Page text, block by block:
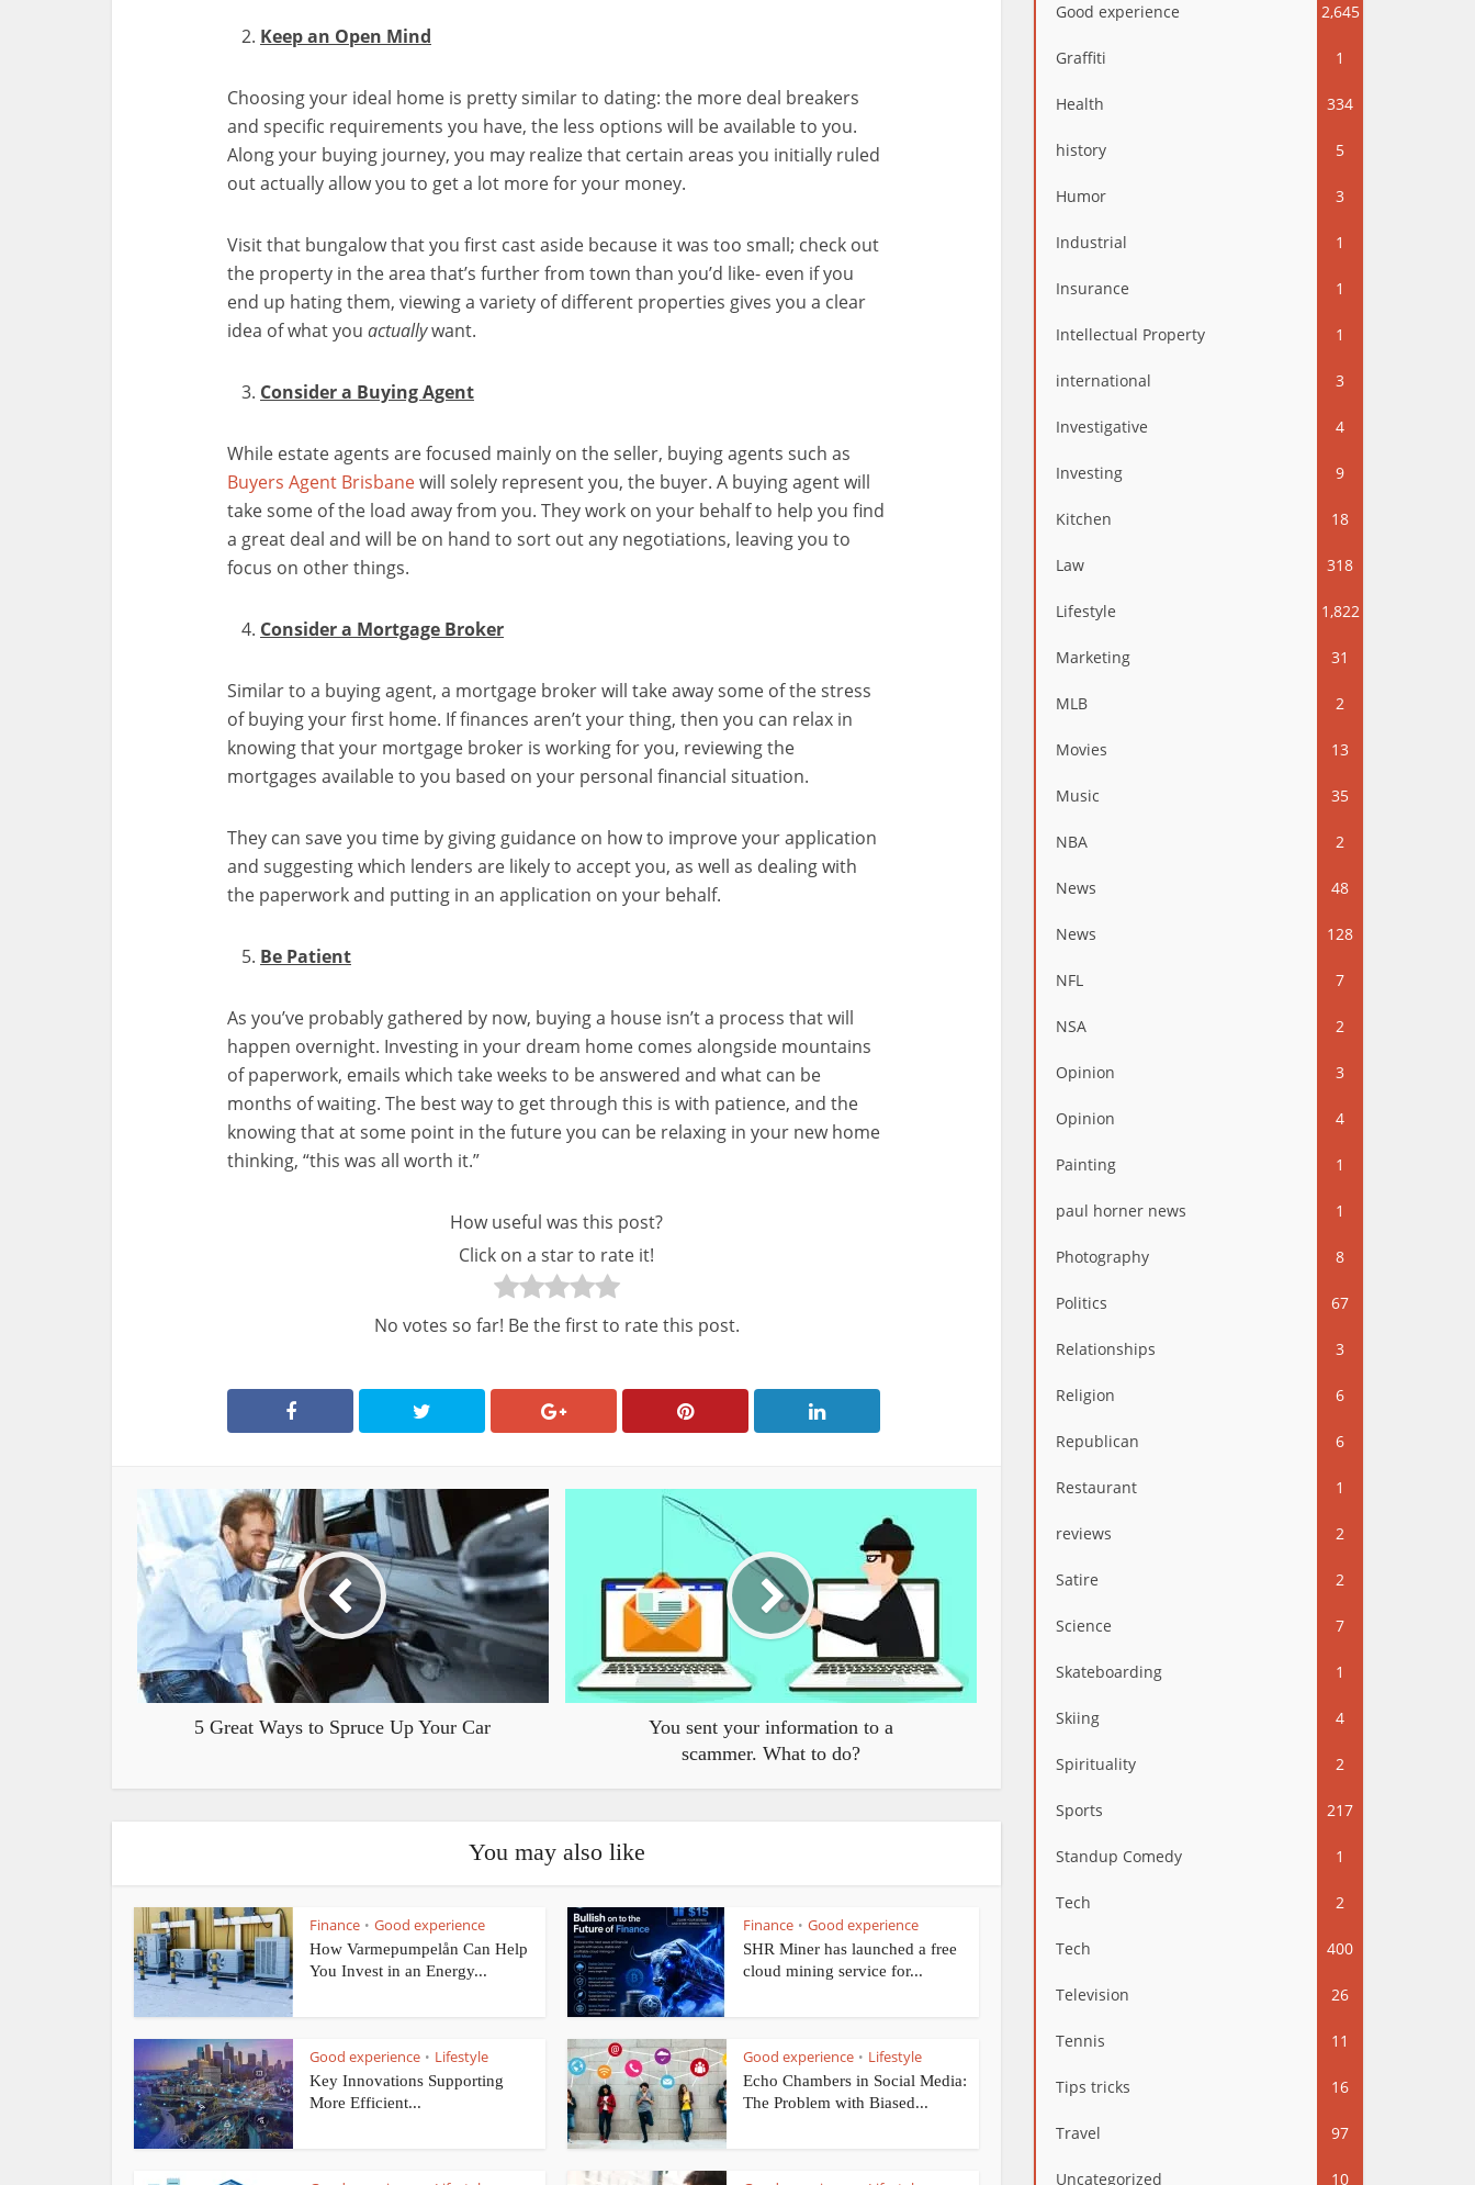
Keep an Open Mind
Choosing your ideal home is pretty similar to dating: the more deal breakers
and specific requirements you have, the less options will be available to you.
Along your buying journey, you may realize that certain areas you initially ruled
out actually allow you to get a lot more for your money.
Visit that bungalow that you first cast aside because it was too small; check out
the property in the area that’s further from town than you’d like- even if you
end up hating them, viewing a variety of different properties gives you a clear
idea of what you actuallywant.
Consider a Buying Agent
While estate agents are focused mainly on the seller, buying agents such as
Buyers Agent Brisbanewill solely represent you, the buyer. A buying agent will
take some of the load away from you. They work on your behalf to help you find
a great deal and will be on hand to sort out any negotiations, leaving you to
focus on other things.
Consider a Mortgage Broker
Similar to a buying agent, a mortgage broker will take away some of the stress
of buying your first home. If finances aren’t your thing, then you can relax in
knowing that your mortgage broker is working for you, reviewing the
mortgages available to you based on your personal financial situation.
They can save you time by giving guidance on how to improve your application
and suggesting which lenders are likely to accept you, as well as dealing with
the paperwork and putting in an application on your behalf.
Be Patient
As you’ve probably gathered by now, buying a house isn’t a process that will
happen overnight. Investing in your dream home comes alongside mountains
of paperwork, emails which take weeks to be answered and what can be
months of waiting. The best way to get through this is with patience, and the
knowing that at some point in the future you can be relaxing in your new home
thinking, “this was all worth it.”
How useful was this post?
Click on a star to rate it!
No votes so far! Be the first to rate this post.
5 Great Ways to Spruce Up Your Car
You sent your information to a
scammer. What to do?
You may also like
Finance • Good experience
How Varmepumpelån Can Help
You Invest in an Energy...
Finance • Good experience
SHR Miner has launched a free
cloud mining service for...
Good experience • Lifestyle
Key Innovations Supporting
More Efficient...
Good experience • Lifestyle
Echo Chambers in Social Media:
The Problem with Biased...
Good experience 2,645
Graffiti 1
Health 334
history 5
Humor 3
Industrial 1
Insurance 1
Intellectual Property 1
international 3
Investigative 4
Investing 9
Kitchen 18
Law 318
Lifestyle 1,822
Marketing 31
MLB 2
Movies 13
Music 35
NBA 2
News 48
News 128
NFL 7
NSA 2
Opinion 3
Opinion 4
Painting 1
paul horner news 1
Photography 8
Politics 67
Relationships 3
Religion 6
Republican 6
Restaurant 1
reviews 2
Satire 2
Science 7
Skateboarding 1
Skiing 4
Spirituality 2
Sports 217
Standup Comedy 1
Tech 2
Tech 400
Television 26
Tennis 11
Tips tricks 16
Travel 97
Uncategorized 10